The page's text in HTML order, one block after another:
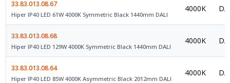
33.83.013.08.67
Hiper IP40 LED 61W 4000K Symmetric Black 1440mm DALI
4000K
33.83.013.08.68
Hiper IP40 LED 129W 4000K Symmetric Black 1440mm DALI
4000K
33.83.013.08.64
Hiper IP40 LED 85W 4000K Asymmetric Black 2012mm DALI
4000K